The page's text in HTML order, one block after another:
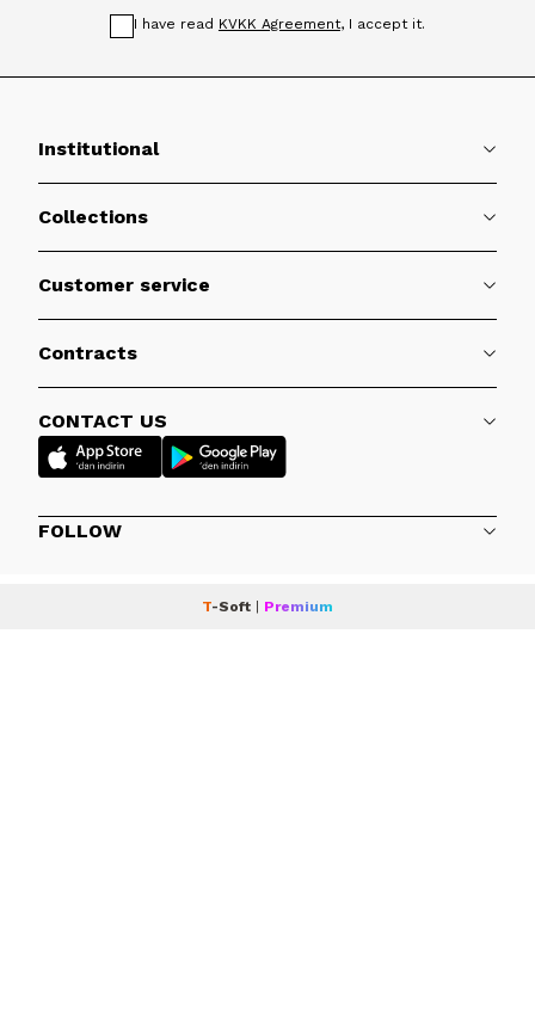
I have read KVKK Agreement, I accept it.
Institutional
Collections
Customer service
Contracts
CONTACT US
FOLLOW
T-Soft Premium